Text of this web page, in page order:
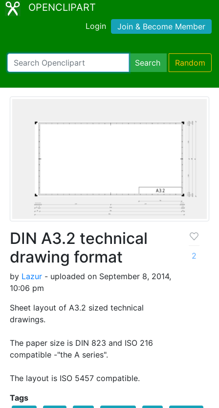
OPENCLIPART
Login Join & Become Member
Search Random
DIN A3.2 technical
drawing format
by Lazur - uploaded on September 8, 2014,
10:06 pm
Sheet layout of A3.2 sized technical
drawings.
The paper size is DIN 823 and ISO 216
compatible -"the A series".
The layout is ISO 5457 compatible.
2
Tags